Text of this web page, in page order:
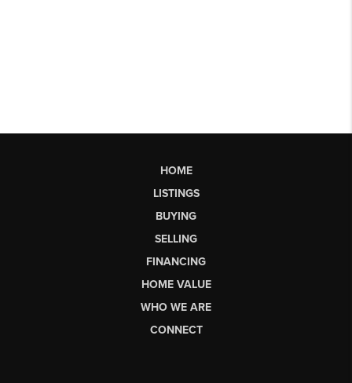
HOME
LISTINGS
BUYING
SELLING
FINANCING
HOME VALUE
WHO WE ARE
CONNECT